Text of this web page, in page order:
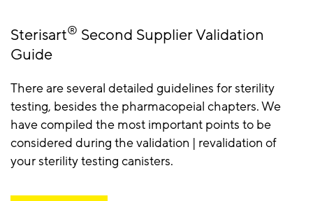
Sterisart® Second Supplier Validation
Guide
There are several detailed guidelines for sterility
testing, besides the pharmacopeial chapters. We
have compiled the most important points to be
considered during the validation | revalidation of
your sterility testing canisters.